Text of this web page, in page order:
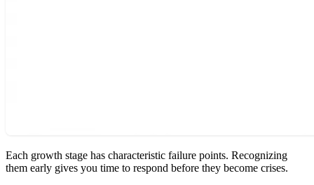
Each growth stage has characteristic failure points. Recognizing
them early gives you time to respond before they become crises.